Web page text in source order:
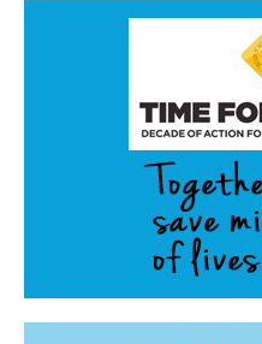
CONTACT